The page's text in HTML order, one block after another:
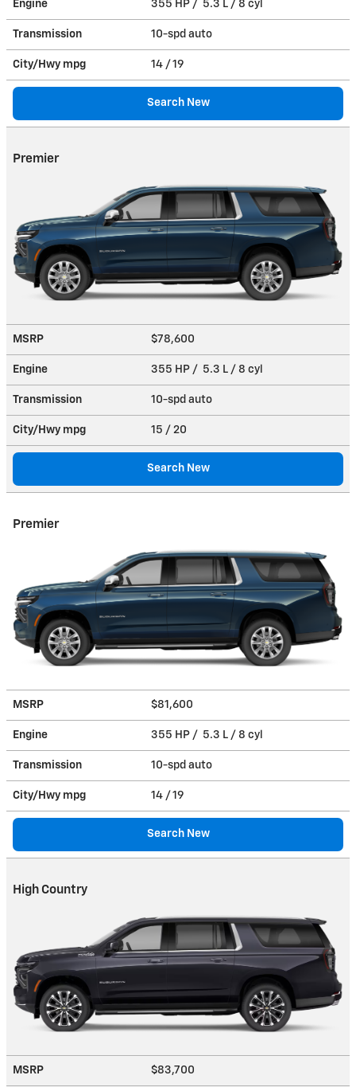
Engine 355 HP / 5.3 L / 8 cyl
Transmission 10-spd auto
City/Hwy mpg 14 / 19
Search New
Premier
MSRP $78,600
Engine 355 HP / 5.3 L / 8 cyl
Transmission 10-spd auto
City/Hwy mpg 15 / 20
Search New
Premier
MSRP $81,600
Engine 355 HP / 5.3 L / 8 cyl
Transmission 10-spd auto
City/Hwy mpg 14 / 19
Search New
High Country
MSRP $83,700